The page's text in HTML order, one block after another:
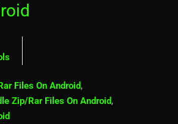
Files On Android,
Zip/rar Files On Android,